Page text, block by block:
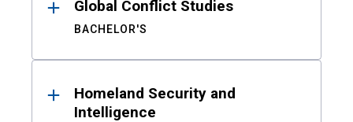
Global Conflict Studies
BACHELOR'S
Homeland Security and
Intelligence